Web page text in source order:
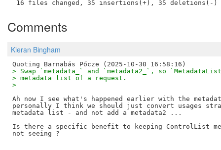
Comments
Kieran Bingham
> Swap `metadata_` and `metadata2_`, so
> metadata list of a request.
>
Ah now I see what's happened earlier with the
personally I think we should just convert usages
metadata list - and not add a metadata2 ...
Is there a specific benefit to keeping ControlList